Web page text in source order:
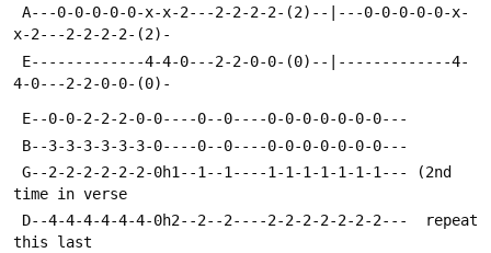
x-2---2-2-2-2-(2)-
4-0---2-2-0-0-(0)-
E--0-0-2-2-2-0-0----0--0----0-0-0-0-0-0-0---
B--3-3-3-3-3-3-0----0--0----0-0-0-0-0-0-0---
time in verse
this last